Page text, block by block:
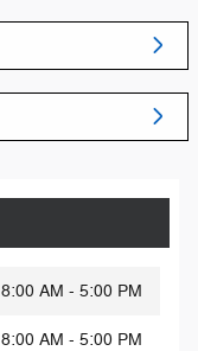
8:00 AM - 5:00 PM
8:00 AM - 5:00 PM